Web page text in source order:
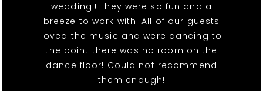
wedding!! They were so fun and a
breeze to work with. All of our guests
loved the music and were dancing to
the point there was no room on the
dance floor! Could not recommend
them enough!